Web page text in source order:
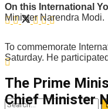
On this International
Minister Narendra Modi.
To commemorate
Saturday. He
The Prime
Chief Minister